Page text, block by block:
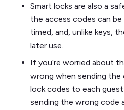
Smart locks are also a
the access codes can
timed, and, unlike keys,
later use.
If you’re worried about
wrong when sending
lock codes to each guest
sending the wrong code